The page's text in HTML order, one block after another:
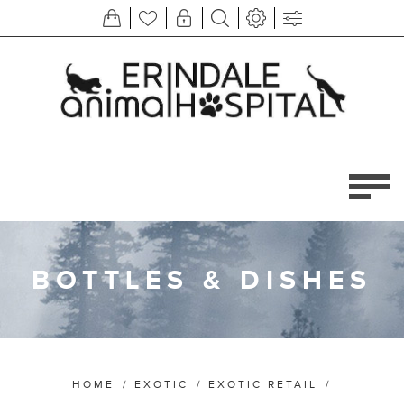
BOTTLES & DISHES
HOME / EXOTIC / EXOTIC RETAIL /